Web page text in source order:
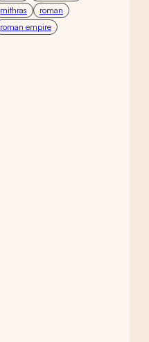
mithras
roman
roman empire